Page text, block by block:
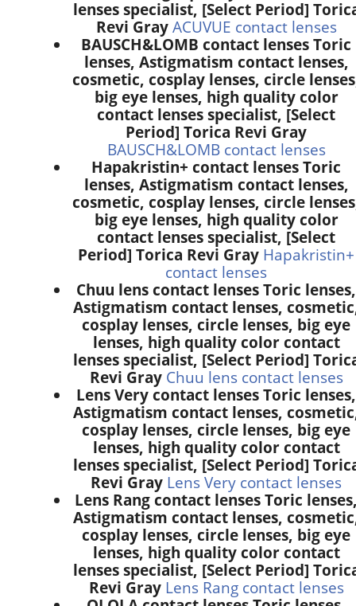
lenses specialist, [Select Period]
Revi Gray ACUVUE contact lenses
BAUSCH&LOMB contact lenses Toric
lenses, Astigmatism contact lenses,
cosmetic, cosplay lenses, circle
big eye lenses, high quality color
contact lenses specialist, [Select
Period] Torica Revi Gray
BAUSCH&LOMB contact lenses
Hapakristin+ contact lenses Toric
lenses, Astigmatism contact lenses,
cosmetic, cosplay lenses, circle
big eye lenses, high quality color
contact lenses specialist, [Select
Period] Torica Revi Gray Hapakristin+
contact lenses
Chuu lens contact lenses Toric lenses,
Astigmatism contact lenses,
cosplay lenses, circle lenses, big eye
lenses, high quality color contact
lenses specialist, [Select Period]
Revi Gray Chuu lens contact lenses
Lens Very contact lenses Toric lenses,
Astigmatism contact lenses,
cosplay lenses, circle lenses, big eye
lenses, high quality color contact
lenses specialist, [Select Period]
Revi Gray Lens Very contact lenses
Lens Rang contact lenses Toric
Astigmatism contact lenses,
cosplay lenses, circle lenses, big eye
lenses, high quality color contact
lenses specialist, [Select Period]
Revi Gray Lens Rang contact lenses